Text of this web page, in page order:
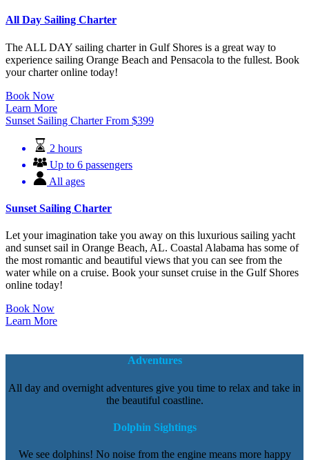
All Day Sailing Charter
The ALL DAY sailing charter in Gulf Shores is a great way to
experience sailing Orange Beach and Pensacola to the fullest. Book
your charter online today!
Book Now
Learn More
Sunset Sailing Charter From $399
2 hours
Up to 6 passengers
All ages
Sunset Sailing Charter
Let your imagination take you away on this luxurious sailing yacht
and sunset sail in Orange Beach, AL. Coastal Alabama has some of
the most romantic and beautiful views that you can see from the
water while on a cruise. Book your sunset cruise in the Gulf Shores
online today!
Book Now
Learn More
Adventures
All day and overnight adventures give you time to relax and take in
the beautiful coastline.
Dolphin Sightings
We see dolphins! No noise from the engine means more happy